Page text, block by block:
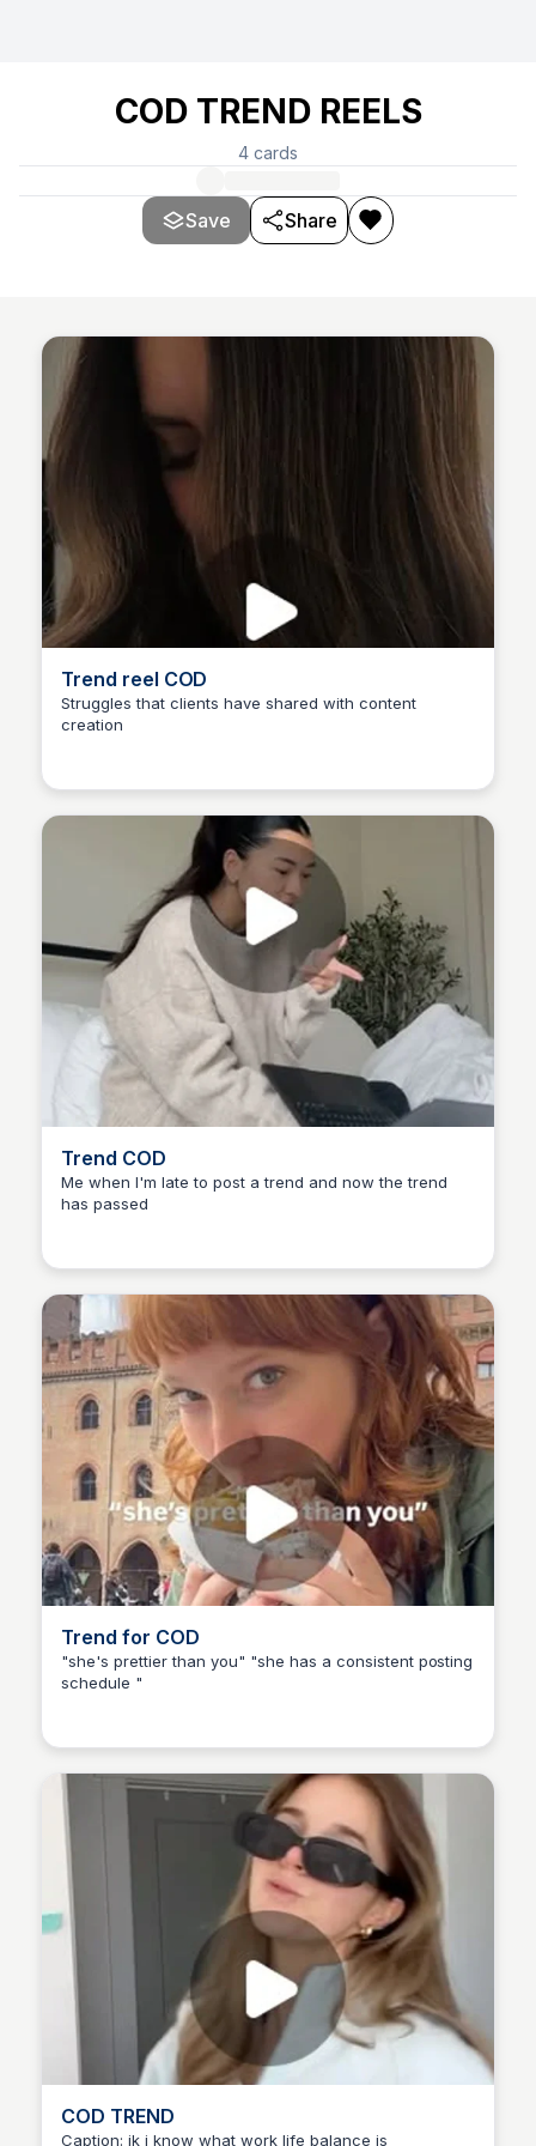
COD TREND REELS
4 cards
Save Share
Trend reel COD
Struggles that clients have shared with content
creation
Trend COD
Me when I'm late to post a trend and now the trend
has passed
Trend for COD
"she's prettier than you" "she has a consistent posting
schedule "
COD TREND
Caption: jk i know what work life balance is